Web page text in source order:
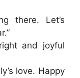
there. Let’s
and joyful
love. Happy